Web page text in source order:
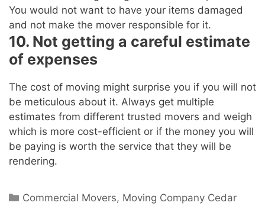
You would not want to have your items damaged
and not make the mover responsible for it.
10. Not getting a careful estimate
of expenses
The cost of moving might surprise you if you will not
be meticulous about it. Always get multiple
estimates from different trusted movers and weigh
which is more cost-efficient or if the money you will
be paying is worth the service that they will be
rendering.
Commercial Movers, Moving Company Cedar